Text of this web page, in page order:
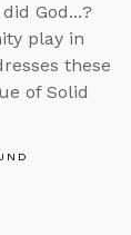
God...?
play in
these
of Solid